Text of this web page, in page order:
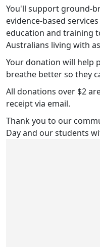
You'll support ground-
evidence-based
education and training
Australians living with
Your donation will help
breathe better so they
All donations over $2
receipt via email.
Thank you to our
Day and our students